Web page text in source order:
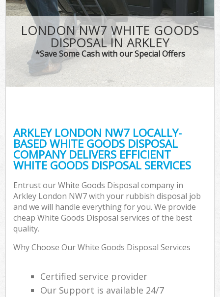
LONDON NW7 WHITE GOODS
DISPOSAL IN ARKLEY
*Save Some Cash with our Special Offers
ARKLEY LONDON NW7 LOCALLY-
BASED WHITE GOODS DISPOSAL
COMPANY DELIVERS EFFICIENT
WHITE GOODS DISPOSAL SERVICES
Entrust our White Goods Disposal company in
Arkley London NW7 with your rubbish disposal job
and we will handle everything for you. We provide
cheap White Goods Disposal services of the best
quality.
Why Choose Our White Goods Disposal Services
Certified service provider
Our Support is available 24/7